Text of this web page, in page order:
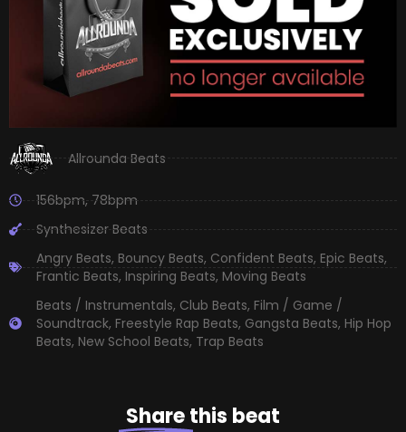
Allrounda Beats
156bpm,78bpm
Synthesizer Beats
Angry Beats, Bouncy Beats, Confident Beats, Epic Beats,
Frantic Beats, Inspiring Beats, Moving Beats
Beats / Instrumentals, Club Beats, Film / Game /
Soundtrack, Freestyle Rap Beats, Gangsta Beats, Hip Hop
Beats, New School Beats, Trap Beats
Sharethis beat